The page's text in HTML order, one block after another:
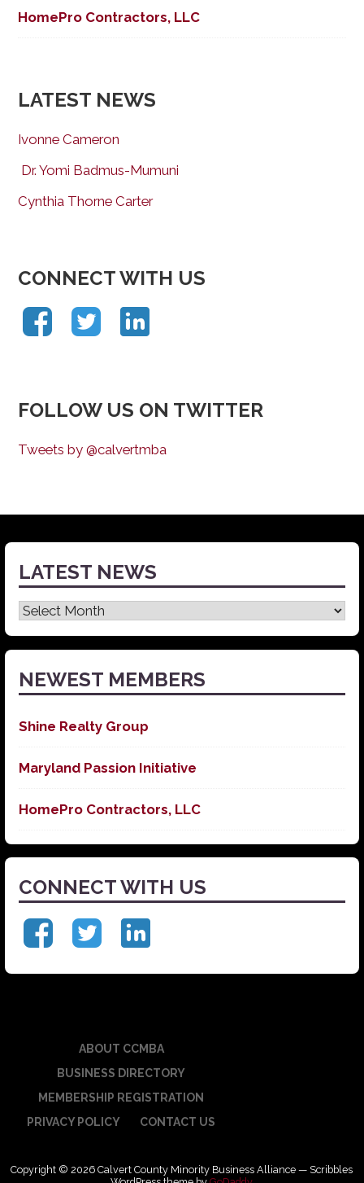
HomePro Contractors, LLC
LATEST NEWS
Ivonne Cameron
Dr. Yomi Badmus-Mumuni
Cynthia Thorne Carter
CONNECT WITH US
FOLLOW US ON TWITTER
Tweets by @calvertmba
LATEST NEWS
Latest
News
NEWEST MEMBERS
Shine Realty Group
Maryland Passion Initiative
HomePro Contractors, LLC
CONNECT WITH US
ABOUT CCMBA
BUSINESS DIRECTORY
MEMBERSHIP REGISTRATION
PRIVACY POLICY
CONTACT US
Copyright © 2026 Calvert County Minority Business Alliance — Scribbles